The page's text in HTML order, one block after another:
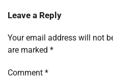
Leave a Reply
Your email address will not
are marked *
Comment *